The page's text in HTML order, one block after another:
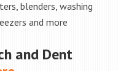
blenders, washing
and more
and Dent